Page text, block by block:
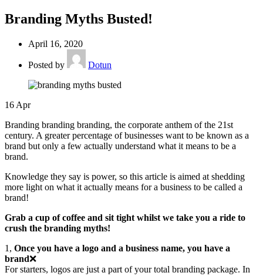
Branding Myths Busted!
April 16, 2020
Posted by Dotun
16 Apr
Branding branding branding, the corporate anthem of the 21st
century. A greater percentage of businesses want to be known as a
brand but only a few actually understand what it means to be a
brand.
Knowledge they say is power, so this article is aimed at shedding
more light on what it actually means for a business to be called a
brand!
Grab a cup of coffee and sit tight whilst we take you a ride to
crush the branding myths!
1, Once you have a logo and a business name, you have a
brand❌
For starters, logos are just a part of your total branding package. In